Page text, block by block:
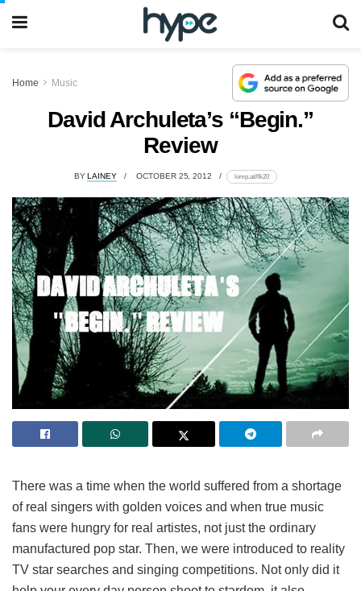
Home Music
David Archuleta’s “Begin.”
Review
BY LAINEY OCTOBER 25, 2012 lomp.at/lfk20
There was a time when the world suffered from a shortage
of real singers with golden voices and when true music
fans were hungry for real artistes, not just the ordinary
manufactured pop star. Then, we were introduced to reality
TV star searches and singing competitions. Not only did it